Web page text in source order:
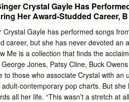
of Ray In the Vault Charles is a
importance of documenting and •
achievements of Phyl Garland
information available to
performers, and the • Ray Charles
George Collection) photo by
of the importance of docu- annotation
From the Desk menting and
ments of creative artists and
Crystal Gayle Has
Her Award-Studded Career, B
Crystal Gayle has performed songs
career, but she has never devoted an
Me​ is a collection that finds the
Jones, Patsy Cline, Buck
to those who associate Crystal with an
contemporary pop charts. But
all her life. “This wasn’t a stretch at